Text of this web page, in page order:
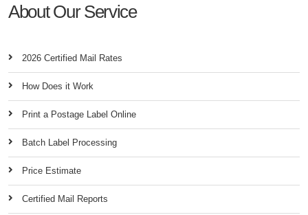
About Our Service
2026 Certified Mail Rates
How Does it Work
Print a Postage Label Online
Batch Label Processing
Price Estimate
Certified Mail Reports